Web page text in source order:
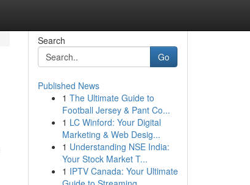
Search
Go
Published News
1 The Ultimate Guide to
Football Jersey & Pant Co...
1 LC Winford: Your Digital
Marketing & Web Desig...
1 Understanding NSE India:
Your Stock Market T...
1 IPTV Canada: Your Ultimate